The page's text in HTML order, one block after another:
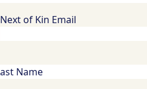
Next of Kin Email